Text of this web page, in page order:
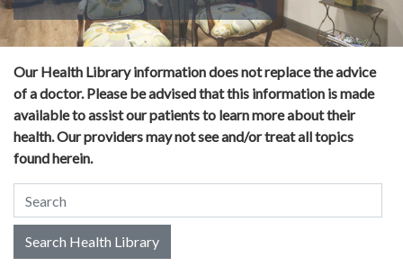
Our Health Library information does not replace the advice
of a doctor. Please be advised that this information is made
available to assist our patients to learn more about their
health. Our providers may not see and/or treat all topics
found herein.
Search Health Library
Search Health Library